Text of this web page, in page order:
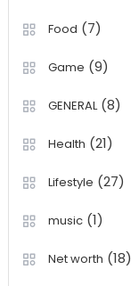
Food (7)
Game (9)
GENERAL(8)
Health (21)
Lifestyle (27)
music(1)
Net worth (18)